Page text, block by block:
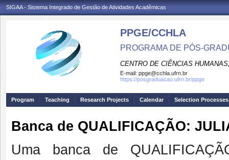
SIGAA - Sistema Integrado de Gestão de Atividades Acadêmicas
PPGE/CCHLA
PROGRAMA DE PÓS-
CENTRO DE CIÊNCIAS
E-mail: ppge@cchla.ufrn.br
https://posgraduacao.ufrn.br/ppge
Program Teaching Research Projects Calendar Selection Processes
Banca de QUALIFICAÇÃO:
Uma banca de